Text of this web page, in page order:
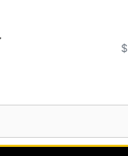
$